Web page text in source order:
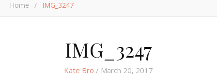
Home / IMG_3247
IMG_3247
Kate Bro / March 20, 2017